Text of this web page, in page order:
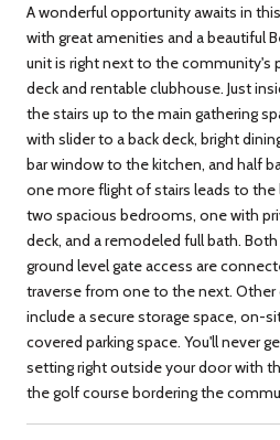
A wonderful opportunity awaits in
with great amenities and a beautiful
unit is right next to the community's
deck and rentable clubhouse. Just
the stairs up to the main gathering
with slider to a back deck, bright
bar window to the kitchen, and half
one more flight of stairs leads to
two spacious bedrooms, one with
deck, and a remodeled full bath.
ground level gate access are
traverse from one to the next.
include a secure storage space, on-
covered parking space. You'll never
setting right outside your door with
the golf course bordering the